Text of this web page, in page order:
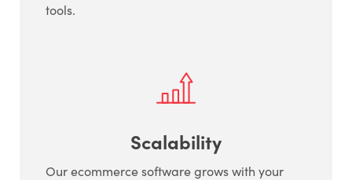
tools.
Scalability
Our ecommerce software grows with your